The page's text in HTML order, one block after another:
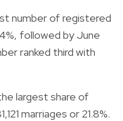
number of registered
followed by June
ranked third with
largest share of
marriages or 21.8%.